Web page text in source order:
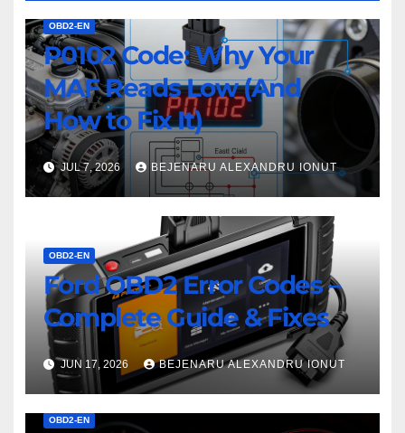
OBD2-EN
P0102 Code: Why Your
MAF Reads Low (And
How to Fix It)
JUL 7, 2026 BEJENARU ALEXANDRU IONUT
OBD2-EN
Ford OBD2 Error Codes –
Complete Guide & Fixes
JUN 17, 2026 BEJENARU ALEXANDRU IONUT
OBD2-EN